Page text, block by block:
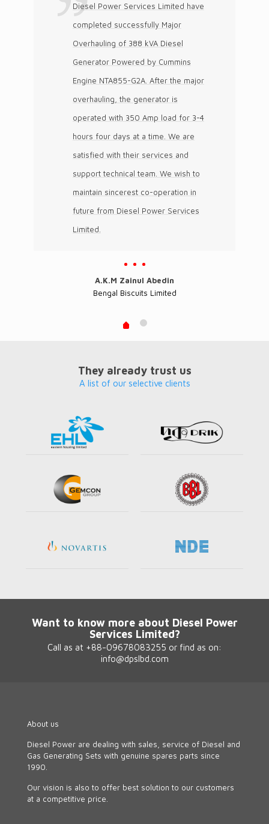
Diesel Power Services Limited have
completed successfully Major
Overhauling of 388 kVA Diesel
Generator Powered by Cummins
Engine NTA855-G2A. After the major
overhauling, the generator is
operated with 350 Amp load for 3-4
hours four days at a time. We are
satisfied with their services and
support technical team. We wish to
maintain sincerest co-operation in
future from Diesel Power Services
Limited.
A.K.M Zainul Abedin
Bengal Biscuits Limited
They already trust us
A list of our selective clients
Want to know more about Diesel Power
Services Limited?
Call as at +88-09678083255 or find as on:
info@dpslbd.com
About us
Diesel Power are dealing with sales, service of Diesel and
Gas Generating Sets with genuine spares parts since
1990.
Our vision is also to offer best solution to our customers
at a competitive price.